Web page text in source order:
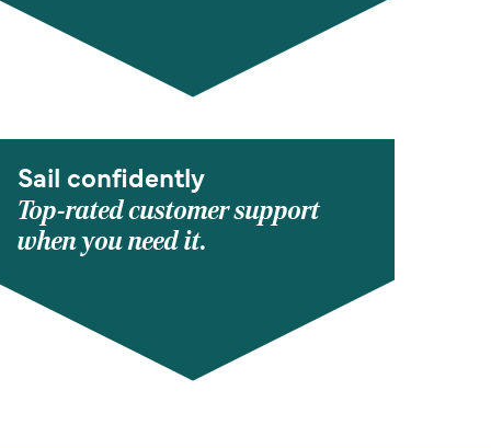
Sail confidently
Top-rated customer support
when you need it.